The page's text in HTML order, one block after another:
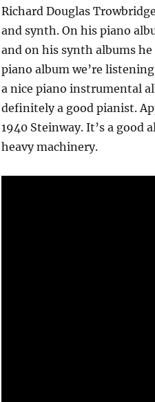
Richard Douglas
and synth. On his piano
and on his synth albums
piano album we’re
a nice piano instrumental
definitely a good pianist.
1940 Steinway. It’s a
heavy machinery.